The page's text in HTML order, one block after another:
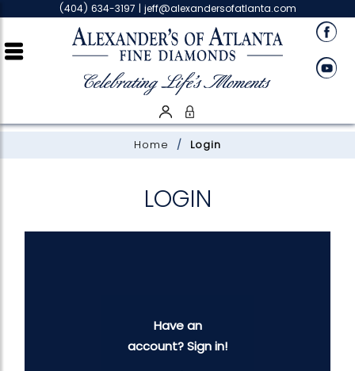
note:
website
(404) 634-3197 | jeff@alexandersofatlanta.com
Home Login
LOGIN
Have an
account? Sign in!